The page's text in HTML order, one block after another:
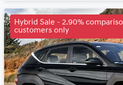
Hybrid Sale - 2.90%
customers only